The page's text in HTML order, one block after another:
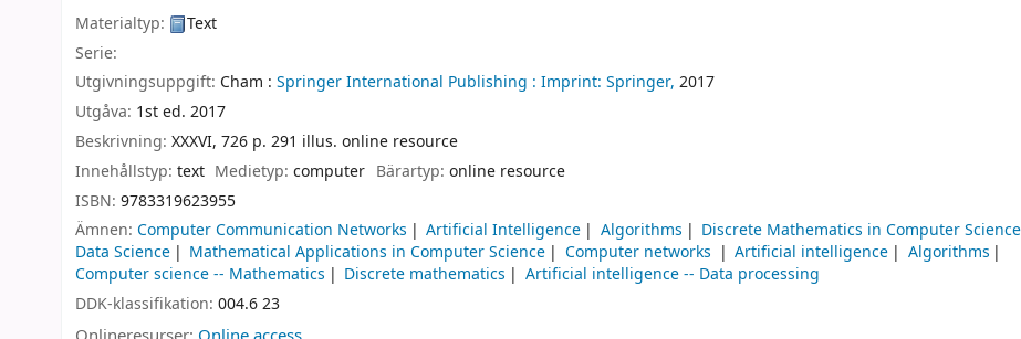
Materialtyp:
Text
Serie:
Utgivningsuppgift: Cham : Springer International Publishing : Imprint: Springer, 2017
Utgåva: 1st ed. 2017
Beskrivning: XXXVI, 726 p. 291 illus. online resource
Innehållstyp: text Medietyp:computer Bärartyp: online resource
ISBN: 9783319623955
Ämnen: Computer Communication Networks Artificial Intelligence Algorithms
Discrete Mathematics in Computer Science
Data Science
Mathematical Applications in Computer Science Computer networks Artificial intelligence
Algorithms
Computer science -- Mathematics
Discrete mathematics
Artificial intelligence -- Data processing
DDK-klassifikation: 004.6 23